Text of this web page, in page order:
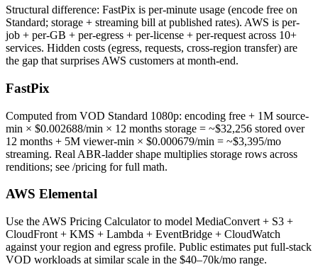
Structural difference: FastPix is per-minute usage (encode free on
Standard; storage + streaming bill at published rates). AWS is per-
job + per-GB + per-egress + per-license + per-request across 10+
services. Hidden costs (egress, requests, cross-region transfer) are
the gap that surprises AWS customers at month-end.
FastPix
Computed from VOD Standard 1080p: encoding free + 1M source-
min × $0.002688/min × 12 months storage = ~$32,256 stored over
12 months + 5M viewer-min × $0.000679/min = ~$3,395/mo
streaming. Real ABR-ladder shape multiplies storage rows across
renditions; see /pricing for full math.
AWS Elemental
Use the AWS Pricing Calculator to model MediaConvert + S3 +
CloudFront + KMS + Lambda + EventBridge + CloudWatch
against your region and egress profile. Public estimates put full-stack
VOD workloads at similar scale in the $40–70k/mo range.